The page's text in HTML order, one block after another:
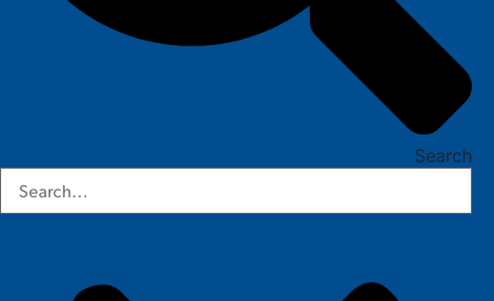
Search